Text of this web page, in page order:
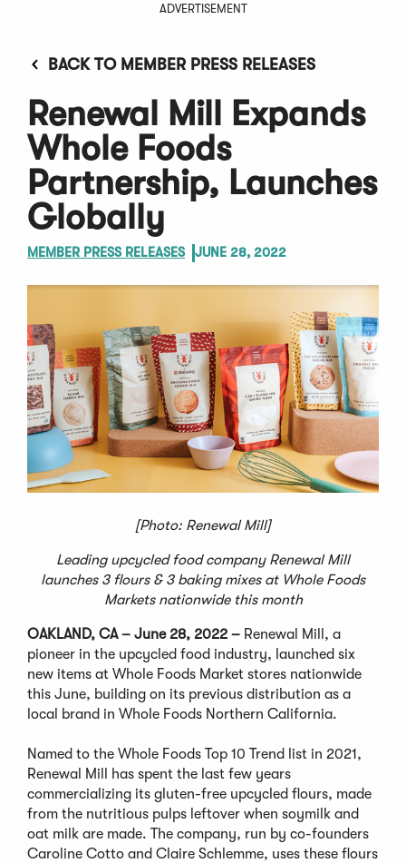
ADVERTISEMENT
BACK TO MEMBER PRESS RELEASES
Renewal Mill Expands
Whole Foods
Partnership, Launches
Globally
MEMBER PRESS RELEASES JUNE 28, 2022
[Photo: Renewal Mill]
Leading upcycled food company Renewal Mill
launches 3 flours & 3 baking mixes at Whole Foods
Markets nationwide this month
OAKLAND, CA – June 28, 2022 – Renewal Mill, a
pioneer in the upcycled food industry, launched six
new items at Whole Foods Market stores nationwide
this June, building on its previous distribution as a
local brand in Whole Foods Northern California.
Named to the Whole Foods Top 10 Trend list in 2021,
Renewal Mill has spent the last few years
commercializing its gluten-free upcycled flours, made
from the nutritious pulps leftover when soymilk and
oat milk are made. The company, run by co-founders
Caroline Cotto and Claire Schlemme, uses these flours